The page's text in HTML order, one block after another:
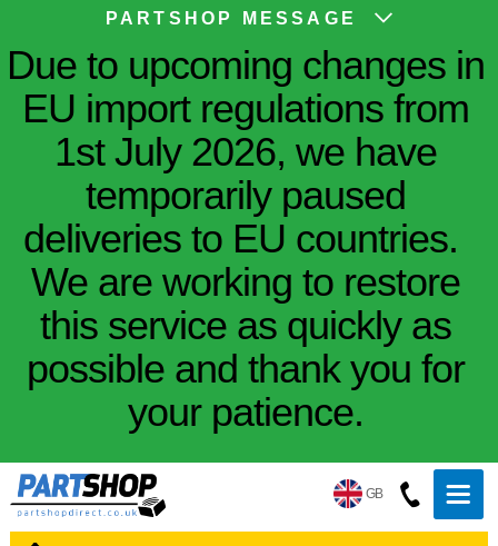
PARTSHOP MESSAGE
Due to upcoming changes in
EU import regulations from
1st July 2026, we have
temporarily paused
deliveries to EU countries.
We are working to restore
this service as quickly as
possible and thank you for
your patience.
GB